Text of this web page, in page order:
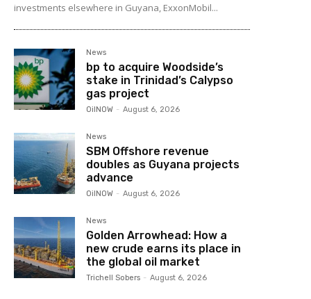
investments elsewhere in Guyana, ExxonMobil...
News
bp to acquire Woodside’s
stake in Trinidad’s Calypso
gas project
OilNOW - August 6, 2026
News
SBM Offshore revenue
doubles as Guyana projects
advance
OilNOW - August 6, 2026
News
Golden Arrowhead: How a
new crude earns its place in
the global oil market
Trichell Sobers - August 6, 2026